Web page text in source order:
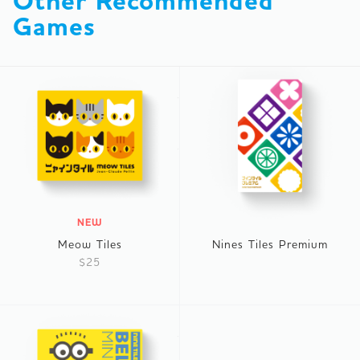
Games
NEW
Meow Tiles
$25
Nines Tiles Premium